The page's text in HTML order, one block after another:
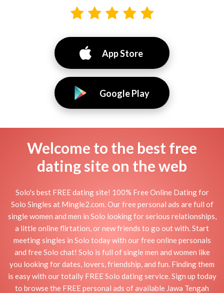
App Store
Google Play
Welcome to the best free
dating site on the web
Solo's best FREE dating site! 100% Free Online Dating for
Solo Singles at Mingle2.com. Our free personal ads are full of
single women and men in Solo looking for serious relationships,
a little online flirtation, or new friends to go out with. Start
meeting singles in Solo today with our free online personals
and free Solo chat! Solo is full of single men and women like
you looking for dates, lovers, friendship, and fun. Finding them
is easy with our totally FREE Solo dating service. Sign up today
to browse the FREE personal ads of available Jawa Tengah